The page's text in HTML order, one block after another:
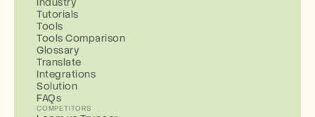
Tutorials
Tools
Tools Comparison
Glossary
Translate
Integrations
Solution
FAQs
COMPETITORS